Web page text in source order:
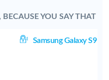
YOU SAY THAT
Samsung Galaxy S9